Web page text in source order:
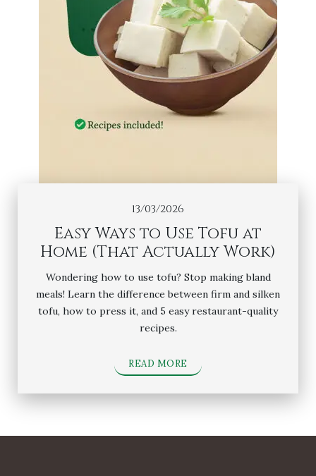
13/03/2026
Easy Ways to Use Tofu at
Home (That Actually Work)
Wondering how to use tofu? Stop making bland
meals! Learn the difference between firm and silken
tofu, how to press it, and 5 easy restaurant-quality
recipes.
READ MORE